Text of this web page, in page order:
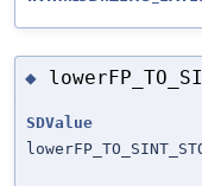
◆
SDValue